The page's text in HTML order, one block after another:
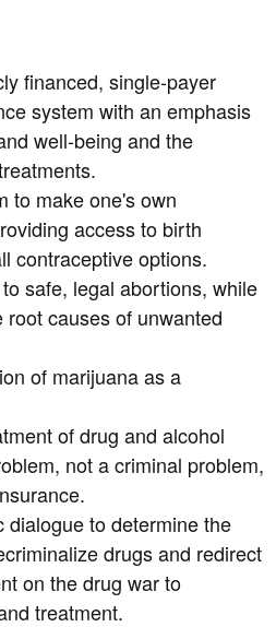
financed, single-payer
system with an emphasis
well-being and the
to make one's own
access to birth
contraceptive options.
safe, legal abortions, while
causes of unwanted
of marijuana as a
of drug and alcohol
not a criminal problem,
to determine the
drugs and redirect
on the drug war to
treatment.